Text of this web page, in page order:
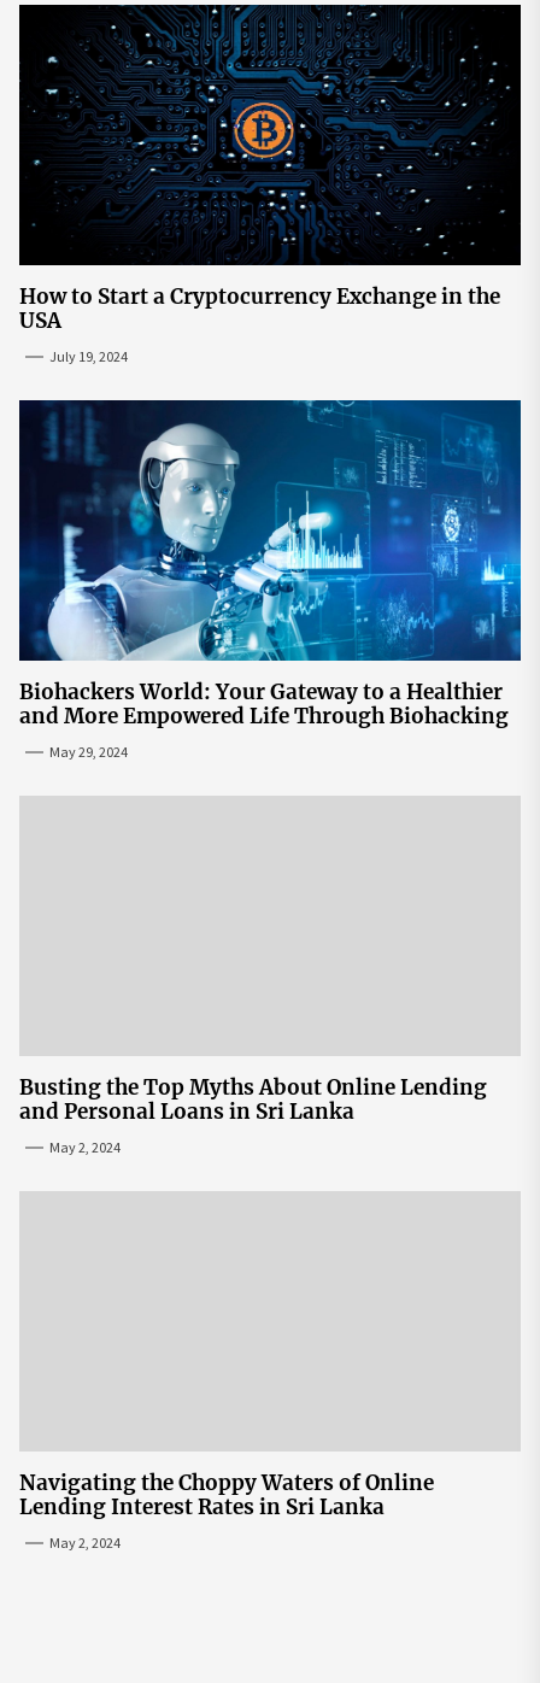
How to Start a Cryptocurrency Exchange in the
USA
July 19, 2024
Biohackers World: Your Gateway to a Healthier
and More Empowered Life Through Biohacking
May 29, 2024
Busting the Top Myths About Online Lending
and Personal Loans in Sri Lanka
May 2, 2024
Navigating the Choppy Waters of Online
Lending Interest Rates in Sri Lanka
May 2, 2024